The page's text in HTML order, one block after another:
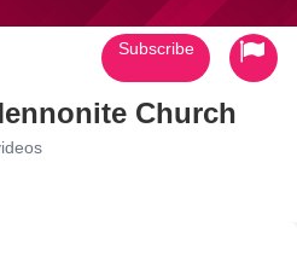
Church
Subscribe